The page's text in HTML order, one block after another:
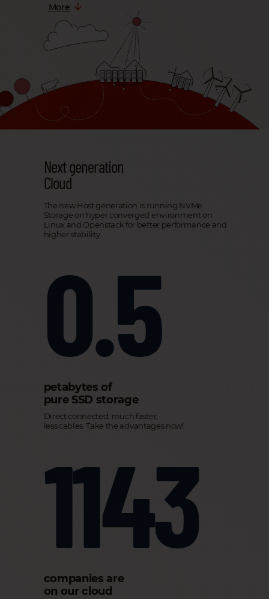
More
Next generation
Cloud
The new Host generation is running NVMe
Storage on hyper converged environment on
Linux and Openstack for better performance and
higher stability.
0.5
petabytes of
pure SSD storage
Direct connected, much faster,
less cables. Take the advantages now!
1143
companies are
on our cloud